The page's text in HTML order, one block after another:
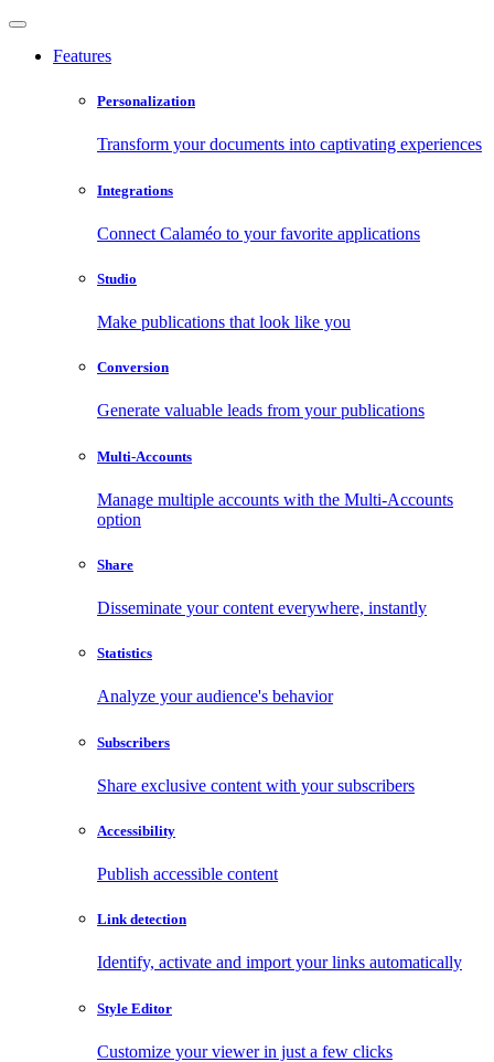
Features
Personalization
Transform your documents into captivating experiences
Integrations
Connect Calaméo to your favorite applications
Studio
Make publications that look like you
Conversion
Generate valuable leads from your publications
Multi-Accounts
Manage multiple accounts with the Multi-Accounts
option
Share
Disseminate your content everywhere, instantly
Statistics
Analyze your audience's behavior
Subscribers
Share exclusive content with your subscribers
Accessibility
Publish accessible content
Link detection
Identify, activate and import your links automatically
Style Editor
Customize your viewer in just a few clicks